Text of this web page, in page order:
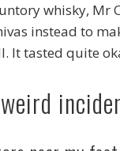
whisky, Mr
instead to
It tasted quite